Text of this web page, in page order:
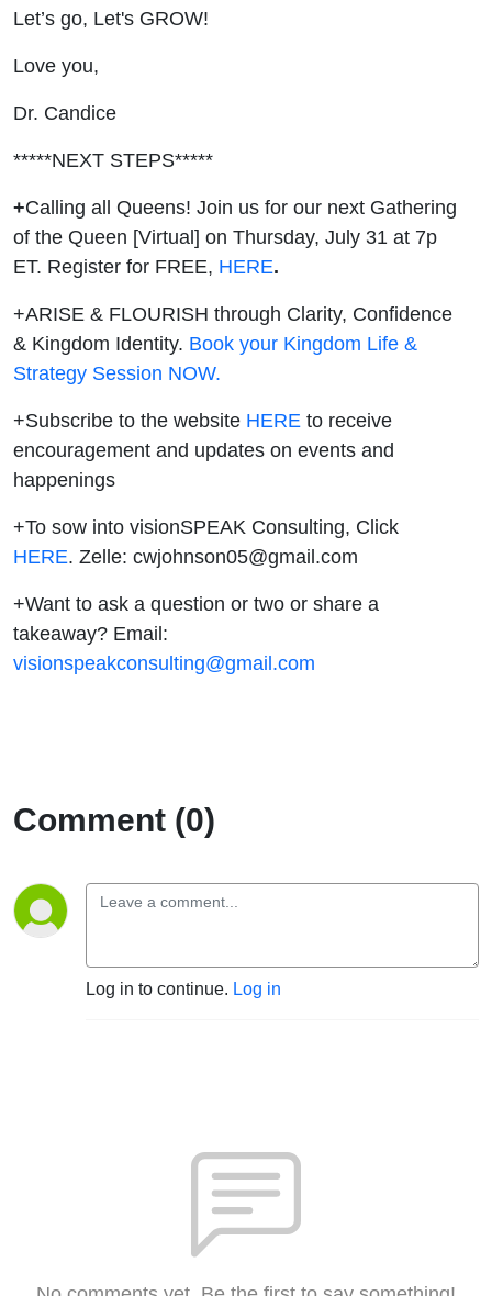
Let’s go, Let's GROW!
Love you,
Dr. Candice
*****NEXT STEPS*****
+Calling all Queens! Join us for our next Gathering
of the Queen [Virtual] on Thursday, July 31 at 7p
ET. Register for FREE, HERE.
+ARISE & FLOURISH through Clarity, Confidence
& Kingdom Identity. Book your Kingdom Life &
Strategy Session NOW.
+Subscribe to the website HERE to receive
encouragement and updates on events and
happenings
+To sow into visionSPEAK Consulting, Click
⁠HERE⁠. Zelle: cwjohnson05@gmail.com
+Want to ask a question or two or share a
takeaway? Email:
visionspeakconsulting@gmail.com
Comment (0)
Log in to continue. Log in